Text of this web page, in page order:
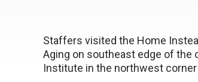
Staffers visited the Home
Aging on southeast edge of the
Institute in the northwest